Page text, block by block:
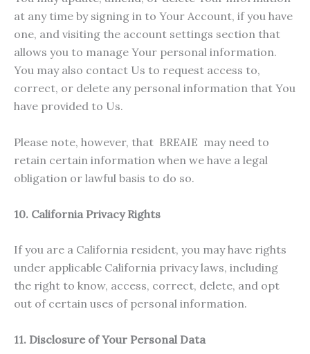
at any time by signing in to Your Account, if you have
one, and visiting the account settings section that
allows you to manage Your personal information.
You may also contact Us to request access to,
correct, or delete any personal information that You
have provided to Us.
Please note, however, that BREAIE may need to
retain certain information when we have a legal
obligation or lawful basis to do so.
10. California Privacy Rights
If you are a California resident, you may have rights
under applicable California privacy laws, including
the right to know, access, correct, delete, and opt
out of certain uses of personal information.
11. Disclosure of Your Personal Data